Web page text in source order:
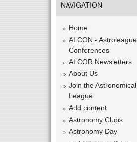
h
o
r
m
h
NAVIGATION
Home
ALCON - Astroleague
Conferences
ALCOR Newsletters
About Us
Join the Astronomical
League
Add content
Astronomy Clubs
Astronomy Day